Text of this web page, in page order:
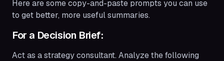
Here are some copy-and-paste prompts you can use
to get better, more useful summaries.
For a Decision Brief:
Act as a strategy consultant. Analyze the following